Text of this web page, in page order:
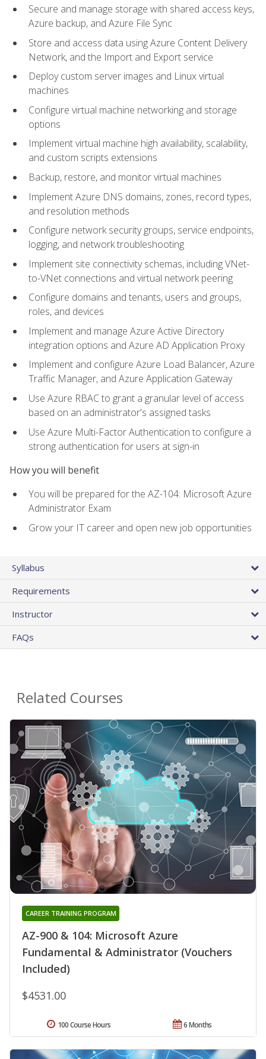
Secure and manage storage with shared access keys,
Azure backup, and Azure File Sync
Store and access data using Azure Content Delivery
Network, and the Import and Export service
Deploy custom server images and Linux virtual
machines
Configure virtual machine networking and storage
options
Implement virtual machine high availability, scalability,
and custom scripts extensions
Backup, restore, and monitor virtual machines
Implement Azure DNS domains, zones, record types,
and resolution methods
Configure network security groups, service endpoints,
logging, and network troubleshooting
Implement site connectivity schemas, including VNet-
to-VNet connections and virtual network peering
Configure domains and tenants, users and groups,
roles, and devices
Implement and manage Azure Active Directory
integration options and Azure AD Application Proxy
Implement and configure Azure Load Balancer, Azure
Traffic Manager, and Azure Application Gateway
Use Azure RBAC to grant a granular level of access
based on an administrator's assigned tasks
Use Azure Multi-Factor Authentication to configure a
strong authentication for users at sign-in
How you will benefit
You will be prepared for the AZ-104: Microsoft Azure
Administrator Exam
Grow your IT career and open new job opportunities
Syllabus
Requirements
Instructor
FAQs
Related Courses
AZ-900 & 104: Microsoft Azure
Fundamental & Administrator (Vouchers
Included)
CAREER TRAINING PROGRAM
$4531.00
6 Months
100 Course Hours